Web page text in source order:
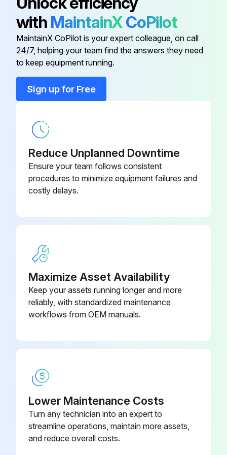
Open RH side panel.
Drive Chain Adjustment
Remove muffler.
Run this procedure
6000 km / 4000 mi / 2 Yearly Vehicle
Maintenance
Sign off on the vehicle maintenance
6000 km / 4000 mi Oil Replacement
NOTICE: Engine oil and oil filter must be replaced at the same time.
Long Life Antifreeze 219 702 685
Long Life Antifreeze (F) 619 590 204
Suspension Grease
with MaintainXCoPilot
MaintainX CoPilot is your expert colleague, on call
24/7, helping your team find the answers they need
to keep equipment running.
Sign up for Free
Reduce Unplanned Downtime
Ensure your team follows consistent
procedures to minimize equipment failures and
costly delays.
Maximize Asset Availability
Keep your assets running longer and more
reliably, with standardized maintenance
workflows from OEM manuals.
Lower Maintenance Costs
Turn any technician into an expert to
streamline operations, maintain more assets,
and reduce overall costs.